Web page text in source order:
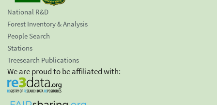
National R&D
Forest Inventory & Analysis
People Search
Stations
Treesearch Publications
We are proud to be affiliated with: